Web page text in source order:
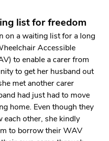
list for freedom
on a waiting list for a long
Accessible
to enable a carer from
to get her husband out
met another carer
had just had to move
home. Even though they
each other, she kindly
to borrow their WAV